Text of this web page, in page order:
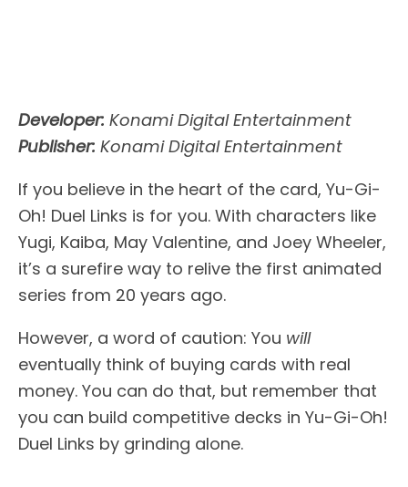
Developer: Konami Digital Entertainment
Publisher: Konami Digital Entertainment
If you believe in the heart of the card, Yu-Gi-
Oh! Duel Links is for you. With characters like
Yugi, Kaiba, May Valentine, and Joey Wheeler,
it’s a surefire way to relive the first animated
series from 20 years ago.
However, a word of caution: You will
eventually think of buying cards with real
money. You can do that, but remember that
you can build competitive decks in Yu-Gi-Oh!
Duel Links by grinding alone.